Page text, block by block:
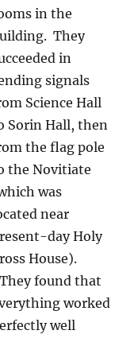
in the
They
in
signals
Science Hall
Sorin Hall, then
the flag pole
the Novitiate
was
near
day Holy
House).
found that
worked
well